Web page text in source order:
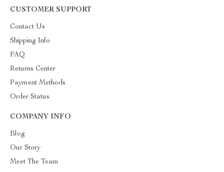
CUSTOMER SUPPORT
Contact Us
Shipping Info
FAQ
Returns Center
Payment Methods
Order Status
COMPANY INFO
Blog
Our Story
Meet The Team